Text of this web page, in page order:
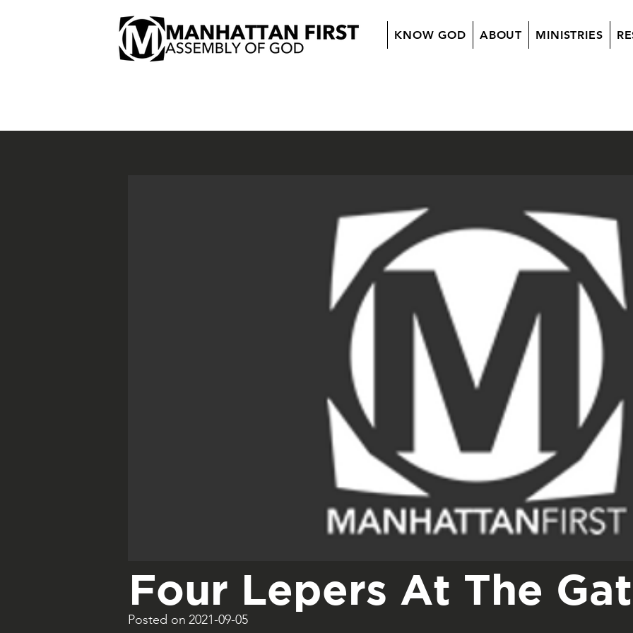
KNOW GOD ABOUT MINISTRIES
Four Lepers At The
Posted on 2021-09-05